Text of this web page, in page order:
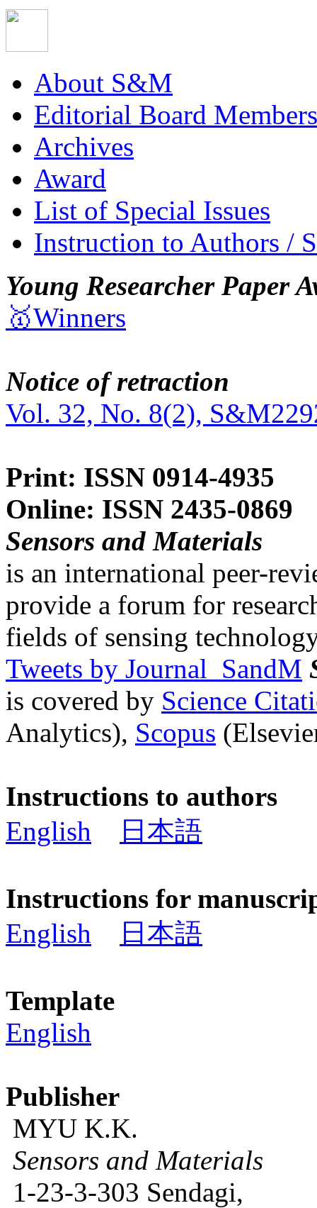
About S&M
Editorial Board Members
Archives
Award
List of Special Issues
Instruction to Authors /
Young Researcher Paper
🥇Winners
Notice of retraction
Vol. 32, No. 8(2),
Print: ISSN 0914-4935
Online: ISSN 2435-0869
Sensors and Materials
is an international peer-
provide a forum for
fields of sensing
Tweets by Journal_SandM
is covered by Science
Analytics), Scopus
Instructions to authors
English
日本語
Instructions for
English
日本語
Template
English
Publisher
MYU K.K.
Sensors and Materials
1-23-3-303 Sendagi,